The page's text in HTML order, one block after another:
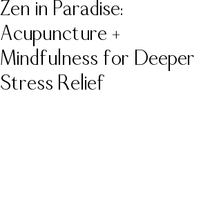
Zen in Paradise:
Acupuncture +
Mindfulness for Deeper
Stress Relief